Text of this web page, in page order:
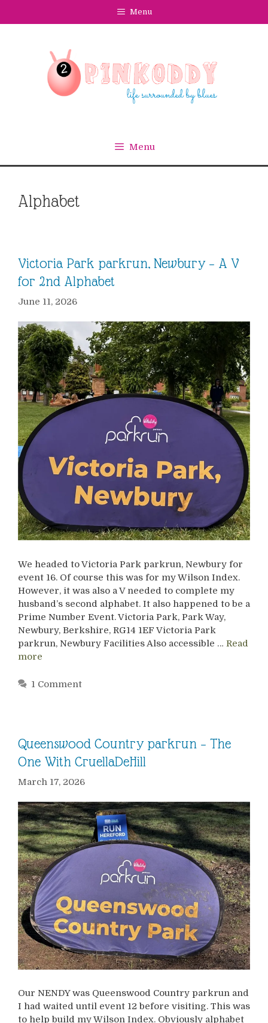
Menu
Menu
Alphabet
Victoria Park parkrun, Newbury – A V
for 2nd Alphabet
June 11, 2026
We headed to Victoria Park parkrun, Newbury for
event 16. Of course this was for my Wilson Index.
However, it was also a V needed to complete my
husband’s second alphabet. It also happened to be a
Prime Number Event. Victoria Park, Park Way,
Newbury, Berkshire, RG14 1EF Victoria Park
parkrun, Newbury Facilities Also accessible … Read
more
1 Comment
Queenswood Country parkrun – The
One With CruellaDeHill
March 17, 2026
Our NENDY was Queenswood Country parkrun and
I had waited until event 12 before visiting. This was
to help build my Wilson Index. Obviously alphabet